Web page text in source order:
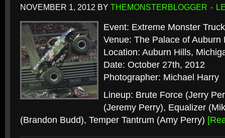
NOVEMBER 1, 2012 BY THEMONSTERBLOGGER
Event: Extreme Monster
Venue: The Palace of Auburn
Location: Auburn Hills,
Date: October 27th, 2012
Photographer: Michael Harry
Lineup: Brute Force (Jerry
(Jeremy Perry), Equalizer
(Brandon Budd), Temper Tantrum (Amy Perry)